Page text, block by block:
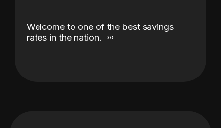
Welcome to one of the best savings
rates in the nation.